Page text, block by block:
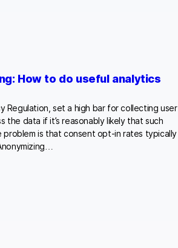
How to do useful analytics
Regulation, set a high bar for collecting user
the data if it’s reasonably likely that such
problem is that consent opt-in rates typically